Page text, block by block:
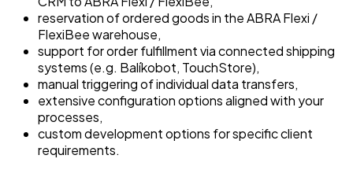
reservation of ordered goods in the ABRA Flexi /
FlexiBee warehouse,
support for order fulfillment via connected shipping
systems (e.g. Balíkobot, TouchStore),
manual triggering of individual data transfers,
extensive configuration options aligned with your
processes,
custom development options for specific client
requirements.